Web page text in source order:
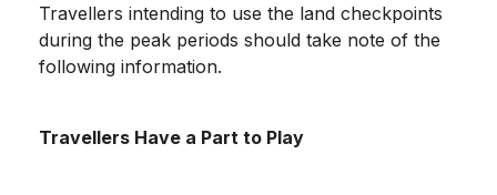
Travellers intending to use the land checkpoints
during the peak periods should take note of the
following information.
Travellers Have a Part to Play